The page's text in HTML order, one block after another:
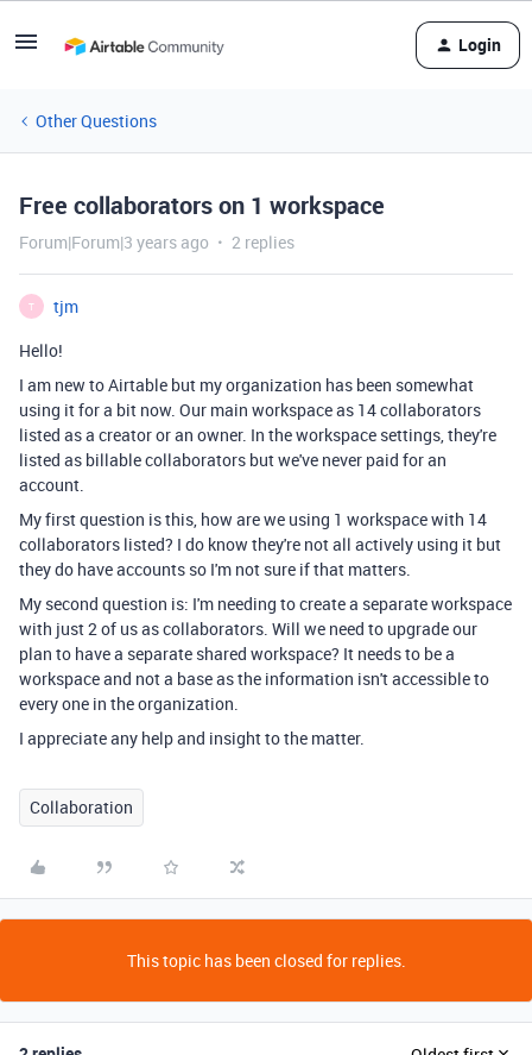
Login
Other Questions
Free collaborators on 1 workspace
Forum|Forum|3 years ago 2 replies
T
tjm
Hello!
I am new to Airtable but my organization has been somewhat
using it for a bit now. Our main workspace as 14 collaborators
listed as a creator or an owner. In the workspace settings, they're
listed as billable collaborators but we've never paid for an
account.
My first question is this, how are we using 1 workspace with 14
collaborators listed? I do know they're not all actively using it but
they do have accounts so I'm not sure if that matters.
My second question is: I'm needing to create a separate workspace
with just 2 of us as collaborators. Will we need to upgrade our
plan to have a separate shared workspace? It needs to be a
workspace and not a base as the information isn't accessible to
every one in the organization.
I appreciate any help and insight to the matter.
Collaboration
This topic has been closed for replies.